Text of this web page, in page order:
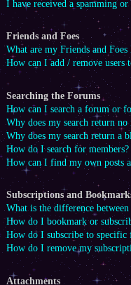
I have received a spamming
Friends and Foes
What are my Friends and Foes
How can I add / remove users
Searching the Forums
How can I search a forum or
Why does my search return no
Why does my search return a
How do I search for members?
How can I find my own posts
Subscriptions and
What is the difference
How do I bookmark or
How do I subscribe to specific
How do I remove my
Attachments